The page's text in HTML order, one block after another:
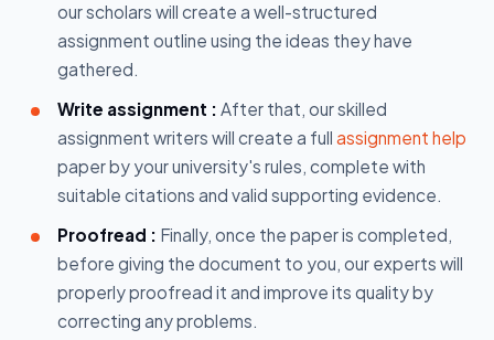
our scholars will create a well-structured
assignment outline using the ideas they have
gathered.
Write assignment : After that, our skilled
assignment writers will create a full assignment help
paper by your university's rules, complete with
suitable citations and valid supporting evidence.
Proofread : Finally, once the paper is completed,
before giving the document to you, our experts will
properly proofread it and improve its quality by
correcting any problems.